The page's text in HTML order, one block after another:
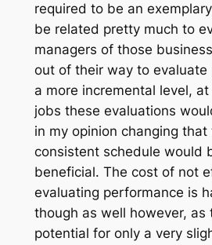
required to be an
be related pretty much to
managers of those
out of their way to evaluate
a more incremental level,
jobs these evaluations
in my opinion changing that
consistent schedule would
beneficial. The cost of not
evaluating performance is
though as well however, as
potential for only a very